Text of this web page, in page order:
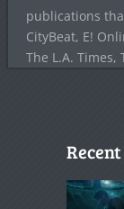
publications
CityBeat, E!
The L.A. Times,